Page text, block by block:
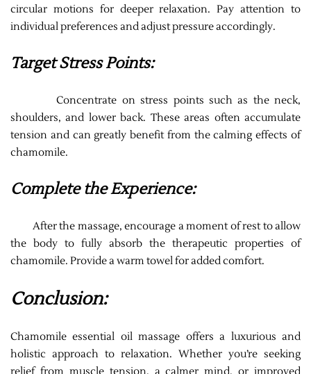
circular motions for deeper relaxation. Pay attention to
individual preferences and adjust pressure accordingly.
Target Stress Points:
Concentrate on stress points such as the neck,
shoulders, and lower back. These areas often accumulate
tension and can greatly benefit from the calming effects of
chamomile.
Complete the Experience:
After the massage, encourage a moment of rest to allow
the body to fully absorb the therapeutic properties of
chamomile. Provide a warm towel for added comfort.
Conclusion:
Chamomile essential oil massage offers a luxurious and
holistic approach to relaxation. Whether you’re seeking